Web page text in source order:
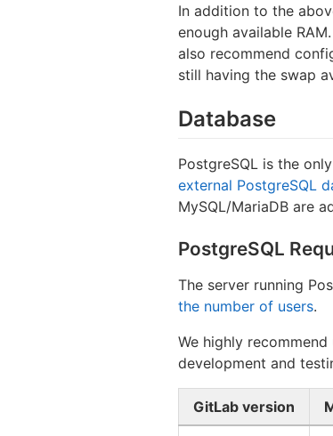
In addition to the
enough available
also recommend
still having the swap
Database
PostgreSQL is the
external PostgreSQL
MySQL/MariaDB are
PostgreSQL
The server running
the number of users.
We highly
development and
GitLab version